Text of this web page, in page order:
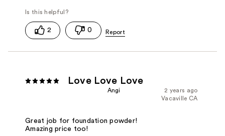
2 0
Love Love Love
2 years ago
Angi
Vacaville CA
Great job for foundation powder!
Amazing price too!